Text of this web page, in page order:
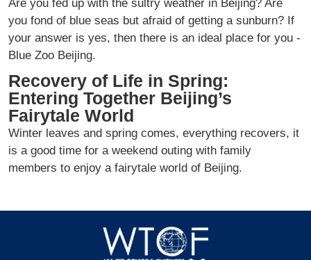
Are you fed up with the sultry weather in Beijing? Are
you fond of blue seas but afraid of getting a sunburn? If
your answer is yes, then there is an ideal place for you -
Blue Zoo Beijing.
Recovery of Life in Spring:
Entering Together Beijing’s
Fairytale World
Winter leaves and spring comes, everything recovers, it
is a good time for a weekend outing with family
members to enjoy a fairytale world of Beijing.